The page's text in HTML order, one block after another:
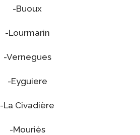
-Buoux
-Lourmarin
-Vernegues
-Eyguiere
-La Civadière
-Mouriès